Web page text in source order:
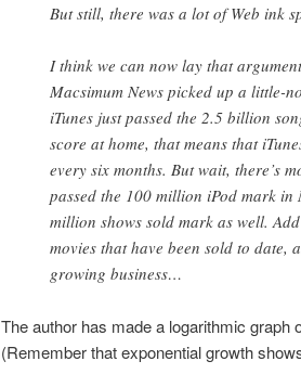
But still, there was a lot of Web ink
I think we can now lay that
Macsimum News picked up a little-
iTunes just passed the 2.5 billion
score at home, that means that
every six months. But wait, there’s
passed the 100 million iPod mark in
million shows sold mark as well.
movies that have been sold to date,
growing business…
The author has made a logarithmic
(Remember that exponential growth